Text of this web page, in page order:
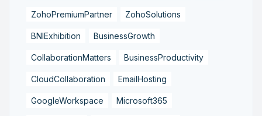
ZohoPremiumPartner ZohoSolutions
BNIExhibition BusinessGrowth
CollaborationMatters BusinessProductivity
CloudCollaboration EmailHosting
GoogleWorkspace Microsoft365